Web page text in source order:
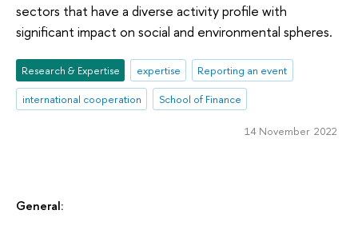
General:
sectors that have a diverse activity profile with
significant impact on social and environmental spheres.
Research & Expertise expertise
Reporting an event
international cooperation
School of Finance
14 November 2022